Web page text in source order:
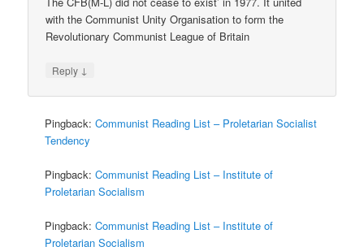
with the Communist Unity Organisation to form the
Revolutionary Communist League of Britain
Reply ↓
Pingback:Communist Reading List – Proletarian Socialist
Tendency
Pingback:Communist Reading List – Institute of
Proletarian Socialism
Pingback:Communist Reading List – Institute of
Proletarian Socialism